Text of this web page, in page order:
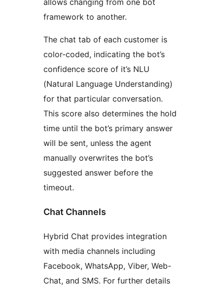
framework to another.
The chat tab of each customer is
color-coded, indicating the bot’s
confidence score of it’s NLU
(Natural Language Understanding)
for that particular conversation.
This score also determines the hold
time until the bot’s primary answer
will be sent, unless the agent
manually overwrites the bot’s
suggested answer before the
timeout.
Chat Channels
Hybrid Chat provides integration
with media channels including
Facebook, WhatsApp, Viber, Web-
Chat, and SMS. For further details